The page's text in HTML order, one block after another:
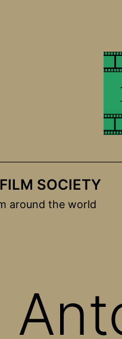
SOCIETY
around the world